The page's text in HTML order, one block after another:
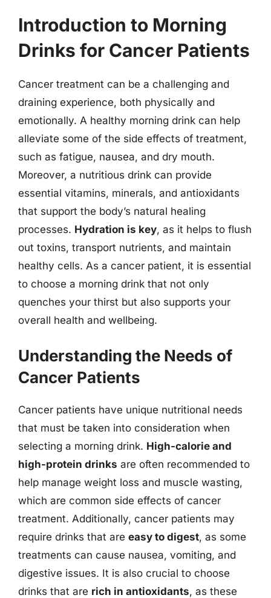
Introduction to Morning
Drinks for Cancer Patients
Cancer treatment can be a challenging and
draining experience, both physically and
emotionally. A healthy morning drink can help
alleviate some of the side effects of treatment,
such as fatigue, nausea, and dry mouth.
Moreover, a nutritious drink can provide
essential vitamins, minerals, and antioxidants
that support the body’s natural healing
processes. Hydration is key, as it helps to flush
out toxins, transport nutrients, and maintain
healthy cells. As a cancer patient, it is essential
to choose a morning drink that not only
quenches your thirst but also supports your
overall health and wellbeing.
Understanding the Needs of
Cancer Patients
Cancer patients have unique nutritional needs
that must be taken into consideration when
selecting a morning drink. High-calorie and
high-protein drinks are often recommended to
help manage weight loss and muscle wasting,
which are common side effects of cancer
treatment. Additionally, cancer patients may
require drinks that are easy to digest, as some
treatments can cause nausea, vomiting, and
digestive issues. It is also crucial to choose
drinks that are rich in antioxidants, as these